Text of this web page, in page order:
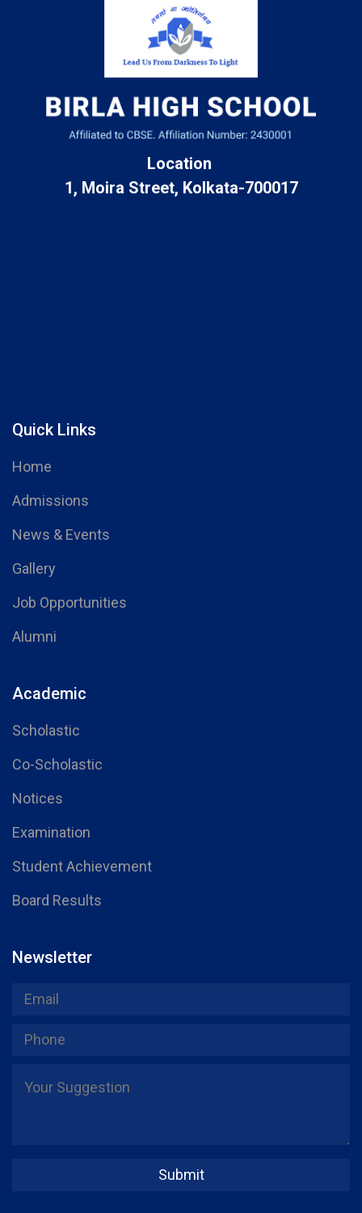
Location
1, Moira Street, Kolkata-700017
Quick Links
Home
Admissions
News & Events
Gallery
Job Opportunities
Alumni
Academic
Scholastic
Co-Scholastic
Notices
Examination
Student Achievement
Board Results
Newsletter